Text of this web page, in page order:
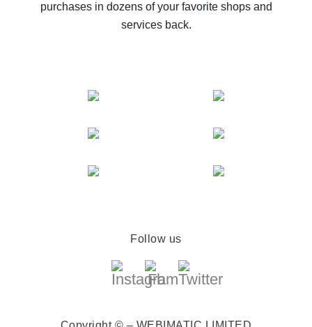
purchases in dozens of your favorite shops and
services back.
Follow us